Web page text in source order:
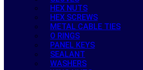
HEX NUTS
HEX SCREWS
METAL CABLE TIES
O RINGS
PANEL KEYS
SEALANT
WASHERS